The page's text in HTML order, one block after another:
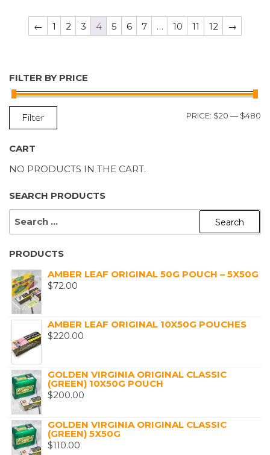
← 1 2 3 4 5 6 7 … 10 11 12 →
FILTER BY PRICE
Filter PRICE: $20 — $480
CART
NO PRODUCTS IN THE CART.
SEARCH PRODUCTS
SEARCH
PRODUCTS
AMBER LEAF ORIGINAL 50G POUCH – 5X50G
$72.00
AMBER LEAF ORIGINAL 10X50G POUCHES
$220.00
GOLDEN VIRGINIA ORIGINAL CLASSIC
(GREEN) 10X50G POUCH
$200.00
GOLDEN VIRGINIA ORIGINAL CLASSIC
(GREEN) 5X50G
$110.00